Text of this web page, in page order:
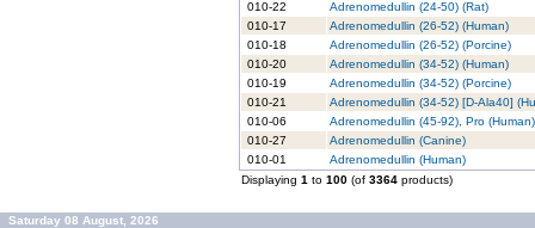
010-22
Adrenomedullin (24-50) (Rat)
010-17
Adrenomedullin (26-52) (Human)
010-18
Adrenomedullin (26-52) (Porcine)
010-20
Adrenomedullin (34-52) (Human)
010-19
Adrenomedullin (34-52) (Porcine)
010-21
Adrenomedullin (34-52) [D-Ala40]
010-06
Adrenomedullin (45-92), Pro (Human)
010-27
Adrenomedullin (Canine)
010-01
Adrenomedullin (Human)
Displaying 1 to 100 (of 3364 products)
Saturday 08 August, 2026